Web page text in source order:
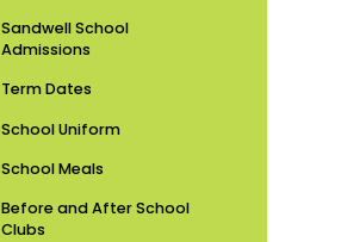
Sandwell School
Admissions
Term Dates
School Uniform
School Meals
Before and After School
Clubs